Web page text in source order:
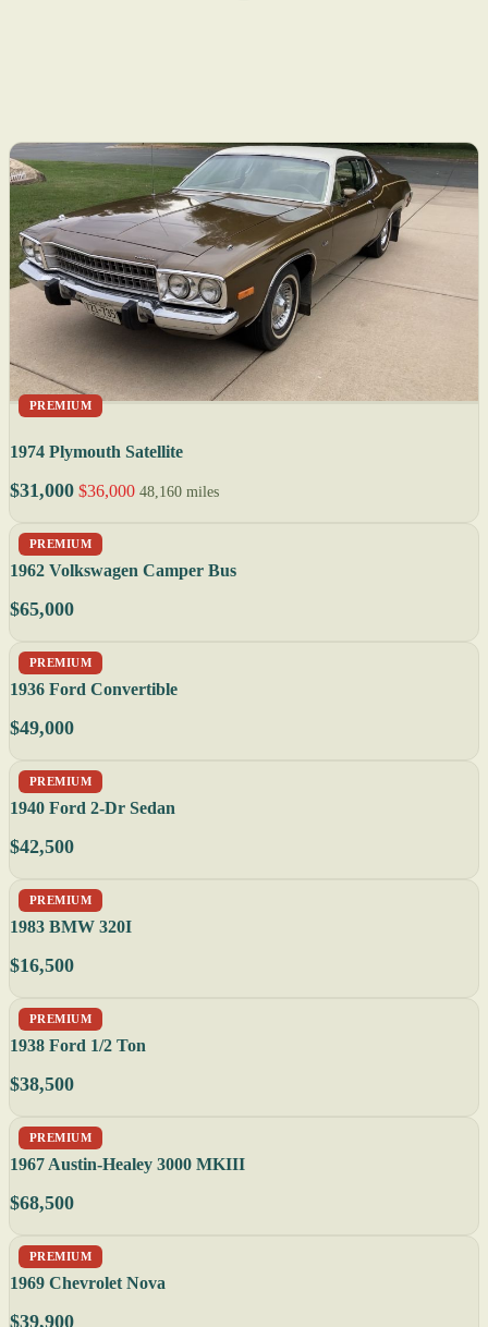
PREMIUM
1974 Plymouth Satellite
$31,000 $36,000 48,160 miles
PREMIUM
1962 Volkswagen Camper Bus
$65,000
PREMIUM
1936 Ford Convertible
$49,000
PREMIUM
1940 Ford 2-Dr Sedan
$42,500
PREMIUM
1983 BMW 320I
$16,500
PREMIUM
1938 Ford 1/2 Ton
$38,500
PREMIUM
1967 Austin-Healey 3000 MKIII
$68,500
PREMIUM
1969 Chevrolet Nova
$39,900